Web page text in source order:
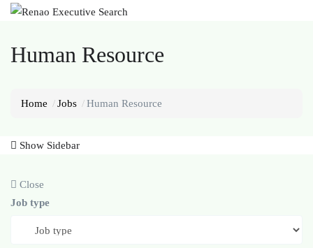
Human Resource
Home Jobs Human Resource
Show Sidebar
Close
Job type